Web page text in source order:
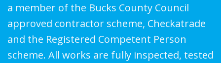
a member of the Bucks County Council
approved contractor scheme, Checkatrade
and the Registered Competent Person
scheme. All works are fully inspected, tested